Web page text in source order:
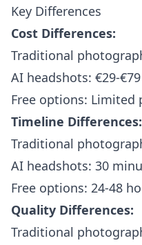
Key Differences
Cost Differences:
Traditional
AI headshots: €29-€79
Free options: Limited
Timeline Differences:
Traditional
AI headshots: 30
Free options: 24-48
Quality Differences:
Traditional